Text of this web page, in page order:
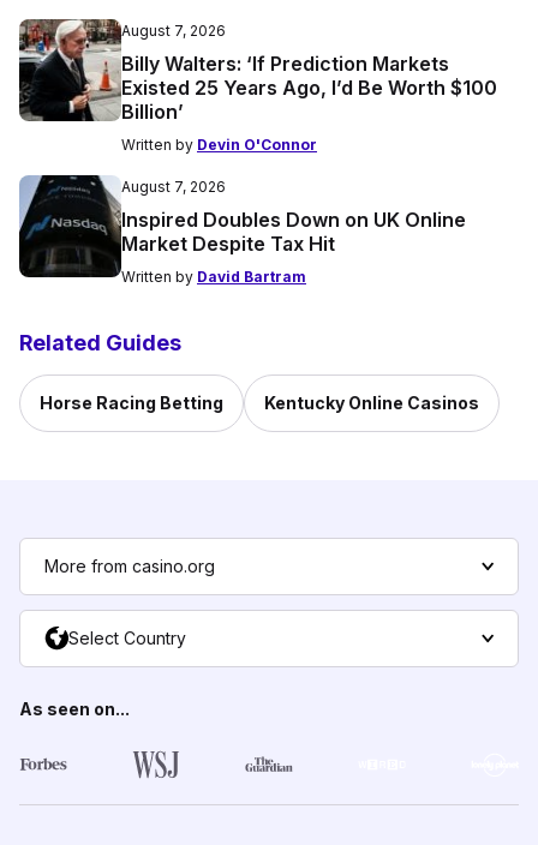
August 7, 2026
Billy Walters: ‘If Prediction Markets
Existed 25 Years Ago, I’d Be Worth $100
Billion’
Written by Devin O'Connor
August 7, 2026
Inspired Doubles Down on UK Online
Market Despite Tax Hit
Written by David Bartram
Related Guides
Horse Racing Betting Kentucky Online Casinos
More from casino.org
Select Country
As seen on...